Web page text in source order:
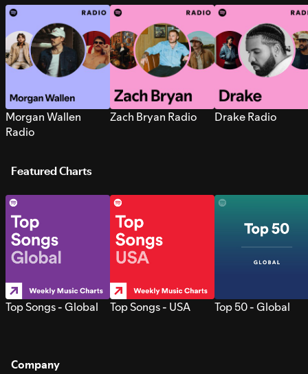
Morgan Wallen
Radio
Zach Bryan Radio Drake Radio
Featured Charts
Top Songs - Global Top Songs - USA Top 50 - Global
Company